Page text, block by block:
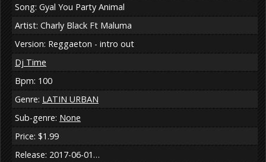
Song: Gyal You Party Animal
Artist: Charly Black Ft Maluma
Version: Reggaeton - intro out
Dj Time
Bpm: 100
Genre: LATIN URBAN
Sub-genre: None
Price: $1.99
Release: 2017-06-01…